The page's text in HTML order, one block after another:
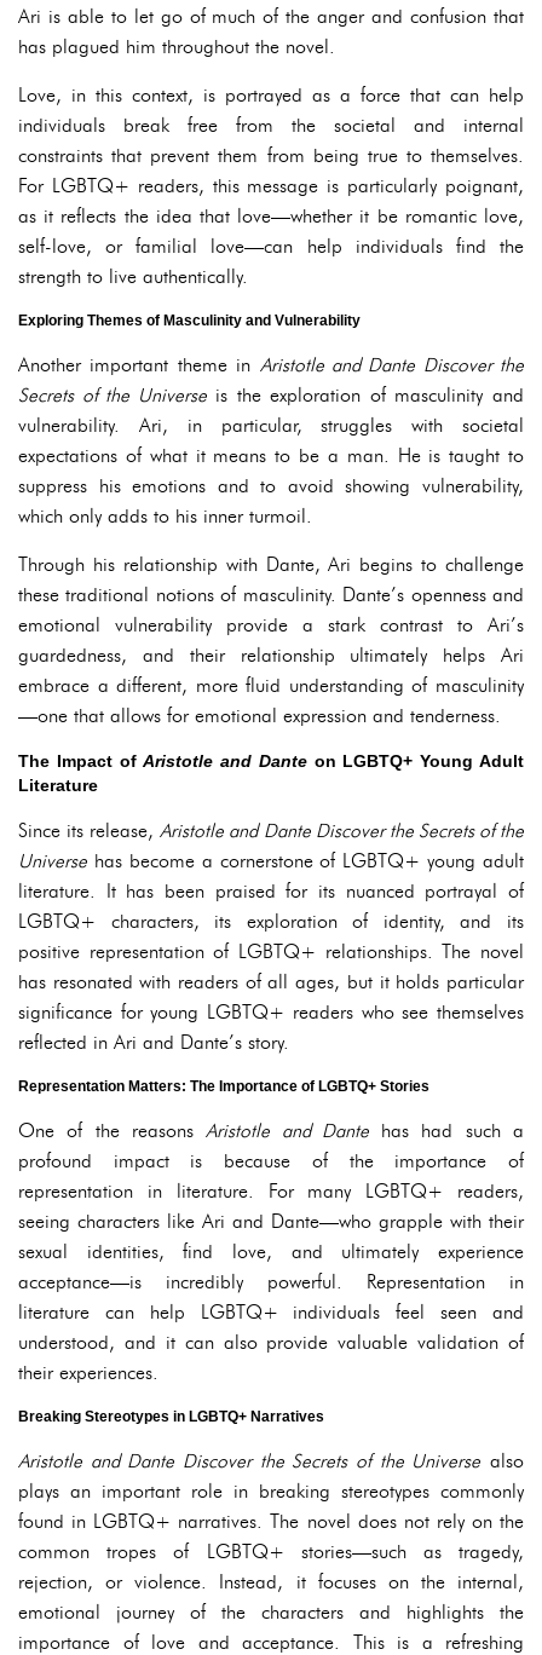
Ari is able to let go of much of the anger and confusion that
has plagued him throughout the novel.
Love, in this context, is portrayed as a force that can help
individuals break free from the societal and internal
constraints that prevent them from being true to themselves.
For LGBTQ+ readers, this message is particularly poignant,
as it reflects the idea that love—whether it be romantic love,
self-love, or familial love—can help individuals find the
strength to live authentically.
Exploring Themes of Masculinity and Vulnerability
Another important theme in Aristotle and Dante Discover the
Secrets of the Universeis the exploration of masculinity and
vulnerability. Ari, in particular, struggles with societal
expectations of what it means to be a man. He is taught to
suppress his emotions and to avoid showing vulnerability,
which only adds to his inner turmoil.
Through his relationship with Dante, Ari begins to challenge
these traditional notions of masculinity. Dante’s openness and
emotional vulnerability provide a stark contrast to Ari’s
guardedness, and their relationship ultimately helps Ari
embrace a different, more fluid understanding of masculinity
—one that allows for emotional expression and tenderness.
The Impact ofAristotle and Danteon LGBTQ+ Young Adult
Literature
Since its release,Aristotle and Dante Discover the Secrets of the
Universe has become a cornerstone of LGBTQ+ young adult
literature. It has been praised for its nuanced portrayal of
LGBTQ+ characters, its exploration of identity, and its
positive representation of LGBTQ+ relationships. The novel
has resonated with readers of all ages, but it holds particular
significance for young LGBTQ+ readers who see themselves
reflected in Ari and Dante’s story.
Representation Matters: The Importance of LGBTQ+ Stories
One of the reasonsAristotle and Dantehas had such a
profound impact is because of the importance of
representation in literature. For many LGBTQ+ readers,
seeing characters like Ari and Dante—who grapple with their
sexual identities, find love, and ultimately experience
acceptance—is incredibly powerful. Representation in
literature can help LGBTQ+ individuals feel seen and
understood, and it can also provide valuable validation of
their experiences.
Breaking Stereotypes in LGBTQ+ Narratives
Aristotle and Dante Discover the Secrets of the Universe also
plays an important role in breaking stereotypes commonly
found in LGBTQ+ narratives. The novel does not rely on the
common tropes of LGBTQ+ stories—such as tragedy,
rejection, or violence. Instead, it focuses on the internal,
emotional journey of the characters and highlights the
importance of love and acceptance. This is a refreshing